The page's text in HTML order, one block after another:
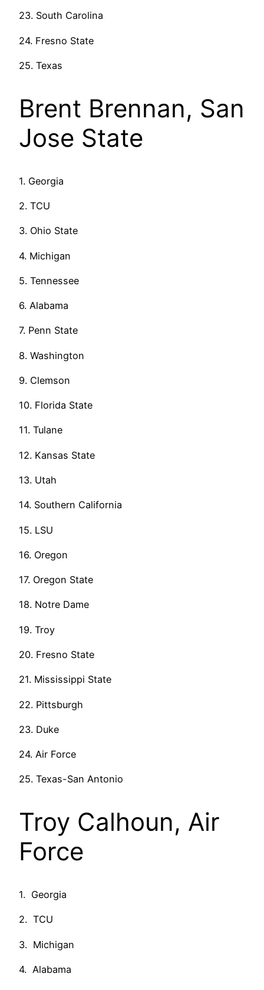
23. South Carolina
24. Fresno State
25. Texas
Brent Brennan, San
Jose State
1. Georgia
2. TCU
3. Ohio State
4. Michigan
5. Tennessee
6. Alabama
7. Penn State
8. Washington
9. Clemson
10. Florida State
11. Tulane
12. Kansas State
13. Utah
14. Southern California
15. LSU
16. Oregon
17. Oregon State
18. Notre Dame
19. Troy
20. Fresno State
21. Mississippi State
22. Pittsburgh
23. Duke
24. Air Force
25. Texas-San Antonio
Troy Calhoun, Air
Force
1. Georgia
2. TCU
3. Michigan
4. Alabama